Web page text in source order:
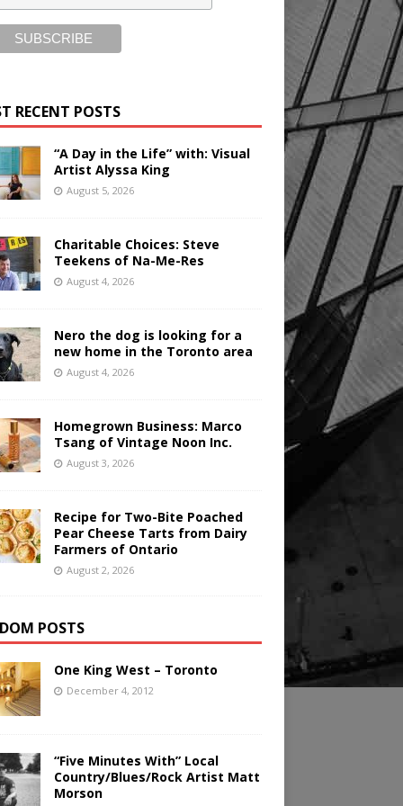
RECENT POSTS
“A Day in the Life” with: Visual
Artist Alyssa King
August 5, 2026
Charitable Choices: Steve
Teekens of Na-Me-Res
August 4, 2026
Nero the dog is looking for a
new home in the Toronto area
August 4, 2026
Homegrown Business: Marco
Tsang of Vintage Noon Inc.
August 3, 2026
Recipe for Two-Bite Poached
Pear Cheese Tarts from Dairy
Farmers of Ontario
August 2, 2026
POSTS
One King West – Toronto
December 4, 2012
“Five Minutes With” Local
Country/Blues/Rock Artist Matt
Morson